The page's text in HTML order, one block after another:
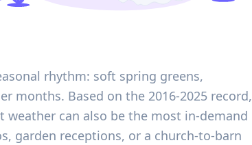
rhythm: soft spring greens,
months. Based on the 2016-2025 record,
can also be the most in-demand
garden receptions, or a church-to-barn